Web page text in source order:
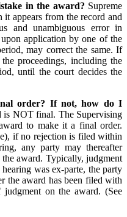
in the award? Supreme
appears from the record and
and unambiguous error in
application by one of the
may correct the same. If
proceedings, including the
until the court decides the
order? If not, how do I
is NOT final. The Supervising
to make it a final order.
if no rejection is filed within
any party may thereafter
award. Typically, judgment
was ex-parte, the party
the award has been filed with
on the award. (See